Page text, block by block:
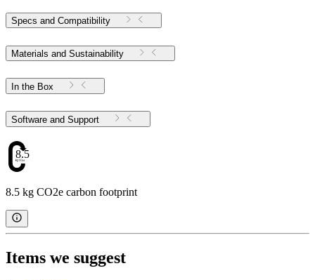
Specs and Compatibility
Materials and Sustainability
In the Box
Software and Support
8.5
8.5 kg CO2e carbon footprint
Items we suggest